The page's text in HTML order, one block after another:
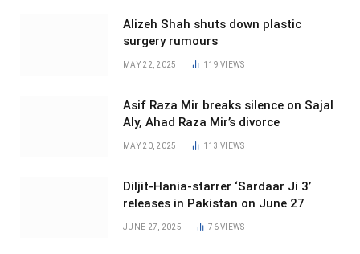
Alizeh Shah shuts down plastic
surgery rumours
MAY 22, 2025 119VIEWS
Asif Raza Mir breaks silence on Sajal
Aly, Ahad Raza Mir’s divorce
MAY 20, 2025 113VIEWS
Diljit-Hania-starrer ‘Sardaar Ji 3’
releases in Pakistan on June 27
JUNE 27, 2025 76VIEWS